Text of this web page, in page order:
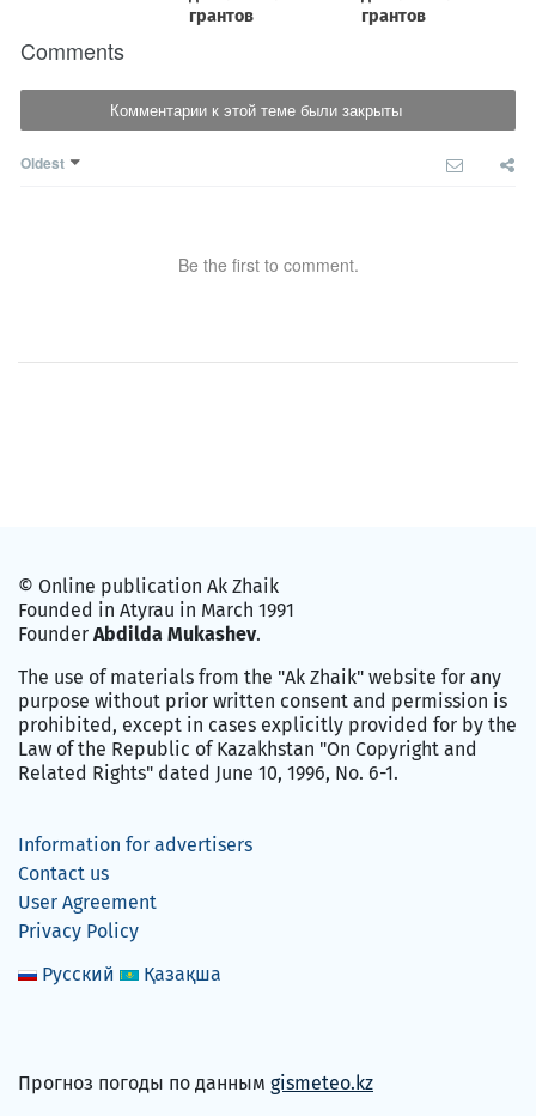
Comments
Комментарии к этой теме были закрыты
Oldest
Be the first to comment.
© Online publication Ak Zhaik
Founded in Atyrau in March 1991
Founder Abdilda Mukashev.
The use of materials from the "Ak Zhaik" website for any
purpose without prior written consent and permission is
prohibited, except in cases explicitly provided for by the
Law of the Republic of Kazakhstan "On Copyright and
Related Rights" dated June 10, 1996, No. 6-1.
Information for advertisers
Contact us
User Agreement
Privacy Policy
Русский
Қазақша
Прогноз погоды по данным gismeteo.kz